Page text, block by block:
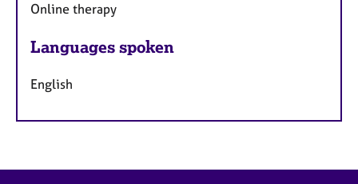
Online therapy
Languages spoken
English